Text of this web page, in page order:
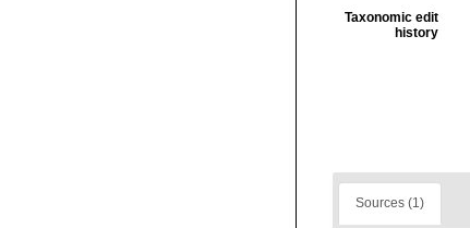
Taxonomic edit
history
Sources (1)